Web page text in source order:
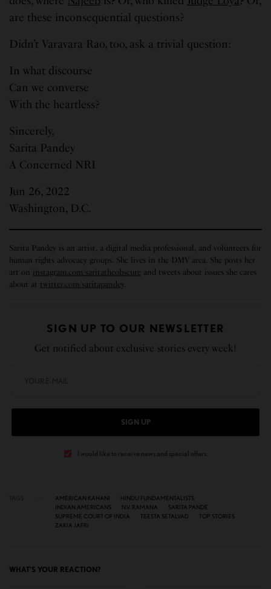
are these inconsequential questions?
Didn’t Varavara Rao, too, ask a trivial question:
In what discourse
Can we converse
With the heartless?
Sincerely,
Sarita Pandey
A Concerned NRI
Jun 26, 2022
Washington, D.C.
Sarita Pandey is an artist, a digital media professional, and volunteers for
human rights advocacy groups. She lives in the DMV area. She posts her
art on instagram.com/saritatheobscure and tweets about issues she cares
about at twitter.com/saritapandey .
SIGN UP TO OUR NEWSLETTER
Get notified about exclusive stories every week!
SIGN UP
I would like to receive news and special offers.
AMERICAN KAHANI
HINDU FUNDAMENTALISTS
INDIAN AMERICANS
N.V. RAMANA
SARITA PANDE
SUPREME COURT OF INDIA
TEESTA SETALVAD
TOP STORIES
ZAKIA JAFRI
WHAT'S YOUR REACTION?